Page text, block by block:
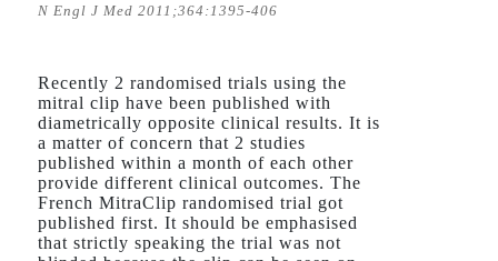
N Engl J Med 2011;364:1395-406
Recently 2 randomised trials using the
mitral clip have been published with
diametrically opposite clinical results. It is
a matter of concern that 2 studies
published within a month of each other
provide different clinical outcomes. The
French MitraClip randomised trial got
published first. It should be emphasised
that strictly speaking the trial was not